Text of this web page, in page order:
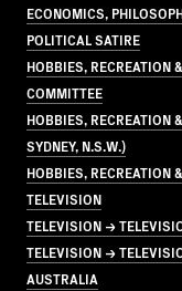
ECONOMICS,
POLITICAL SATIRE
HOBBIES, RECREATION
COMMITTEE
HOBBIES, RECREATION
SYDNEY, N.S.W.)
HOBBIES, RECREATION
TELEVISION
TELEVISION →
TELEVISION →
AUSTRALIA